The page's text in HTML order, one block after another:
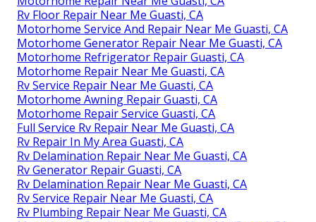
Rv Floor Repair Near Me Guasti, CA
Motorhome Service And Repair Near Me Guasti, CA
Motorhome Generator Repair Near Me Guasti, CA
Motorhome Refrigerator Repair Guasti, CA
Motorhome Repair Near Me Guasti, CA
Rv Service Repair Near Me Guasti, CA
Motorhome Awning Repair Guasti, CA
Motorhome Repair Service Guasti, CA
Full Service Rv Repair Near Me Guasti, CA
Rv Repair In My Area Guasti, CA
Rv Delamination Repair Near Me Guasti, CA
Rv Generator Repair Guasti, CA
Rv Delamination Repair Near Me Guasti, CA
Rv Service Repair Near Me Guasti, CA
Rv Plumbing Repair Near Me Guasti, CA